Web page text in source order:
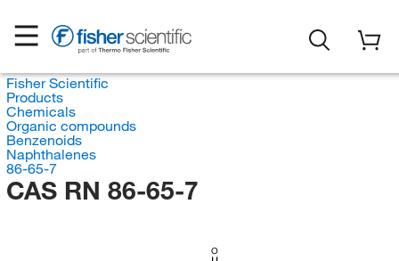
Fisher Scientific
Products
Chemicals
Organic compounds
Benzenoids
Naphthalenes
86-65-7
CAS RN 86-65-7
O